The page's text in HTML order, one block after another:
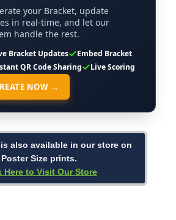
your Bracket, update
in real-time, and let our
handle the rest.
Bracket Updates
Embed Bracket
QR Code Sharing
Live Scoring
NOW →
also available in our store on
Poster Size prints.
Here to Visit Our Store